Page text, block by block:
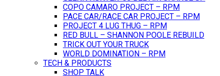
COPO CAMARO PROJECT – RPM
PACE CAR/RACE CAR PROJECT – RPM
PROJECT 4 LUG THUG – RPM
RED BULL – SHANNON POOLE REBUILD
TRICK OUT YOUR TRUCK
WORLD DOMINATION – RPM
TECH & PRODUCTS
SHOP TALK